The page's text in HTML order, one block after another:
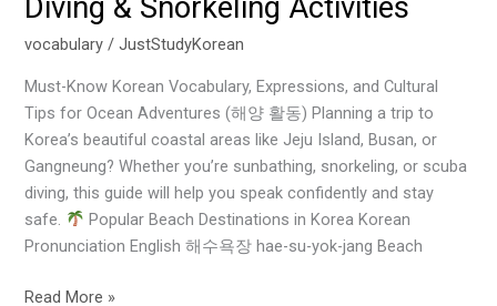
Diving & Snorkeling Activities
vocabulary /JustStudyKorean
Must-Know Korean Vocabulary, Expressions, and Cultural
Tips for Ocean Adventures (해양 활동) Planning a trip to
Korea’s beautiful coastal areas like Jeju Island, Busan, or
Gangneung? Whether you’re sunbathing, snorkeling, or scuba
diving, this guide will help you speak confidently and stay
safe.
Popular Beach Destinations in Korea Korean
Pronunciation English 해수욕장 hae-su-yok-jang Beach
Korean
for
Diving
&
Snorkeling
Activities
Read More »